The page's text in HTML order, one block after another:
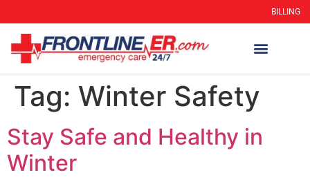
BILLING
Tag: Winter Safety
Stay Safe and Healthy in
Winter